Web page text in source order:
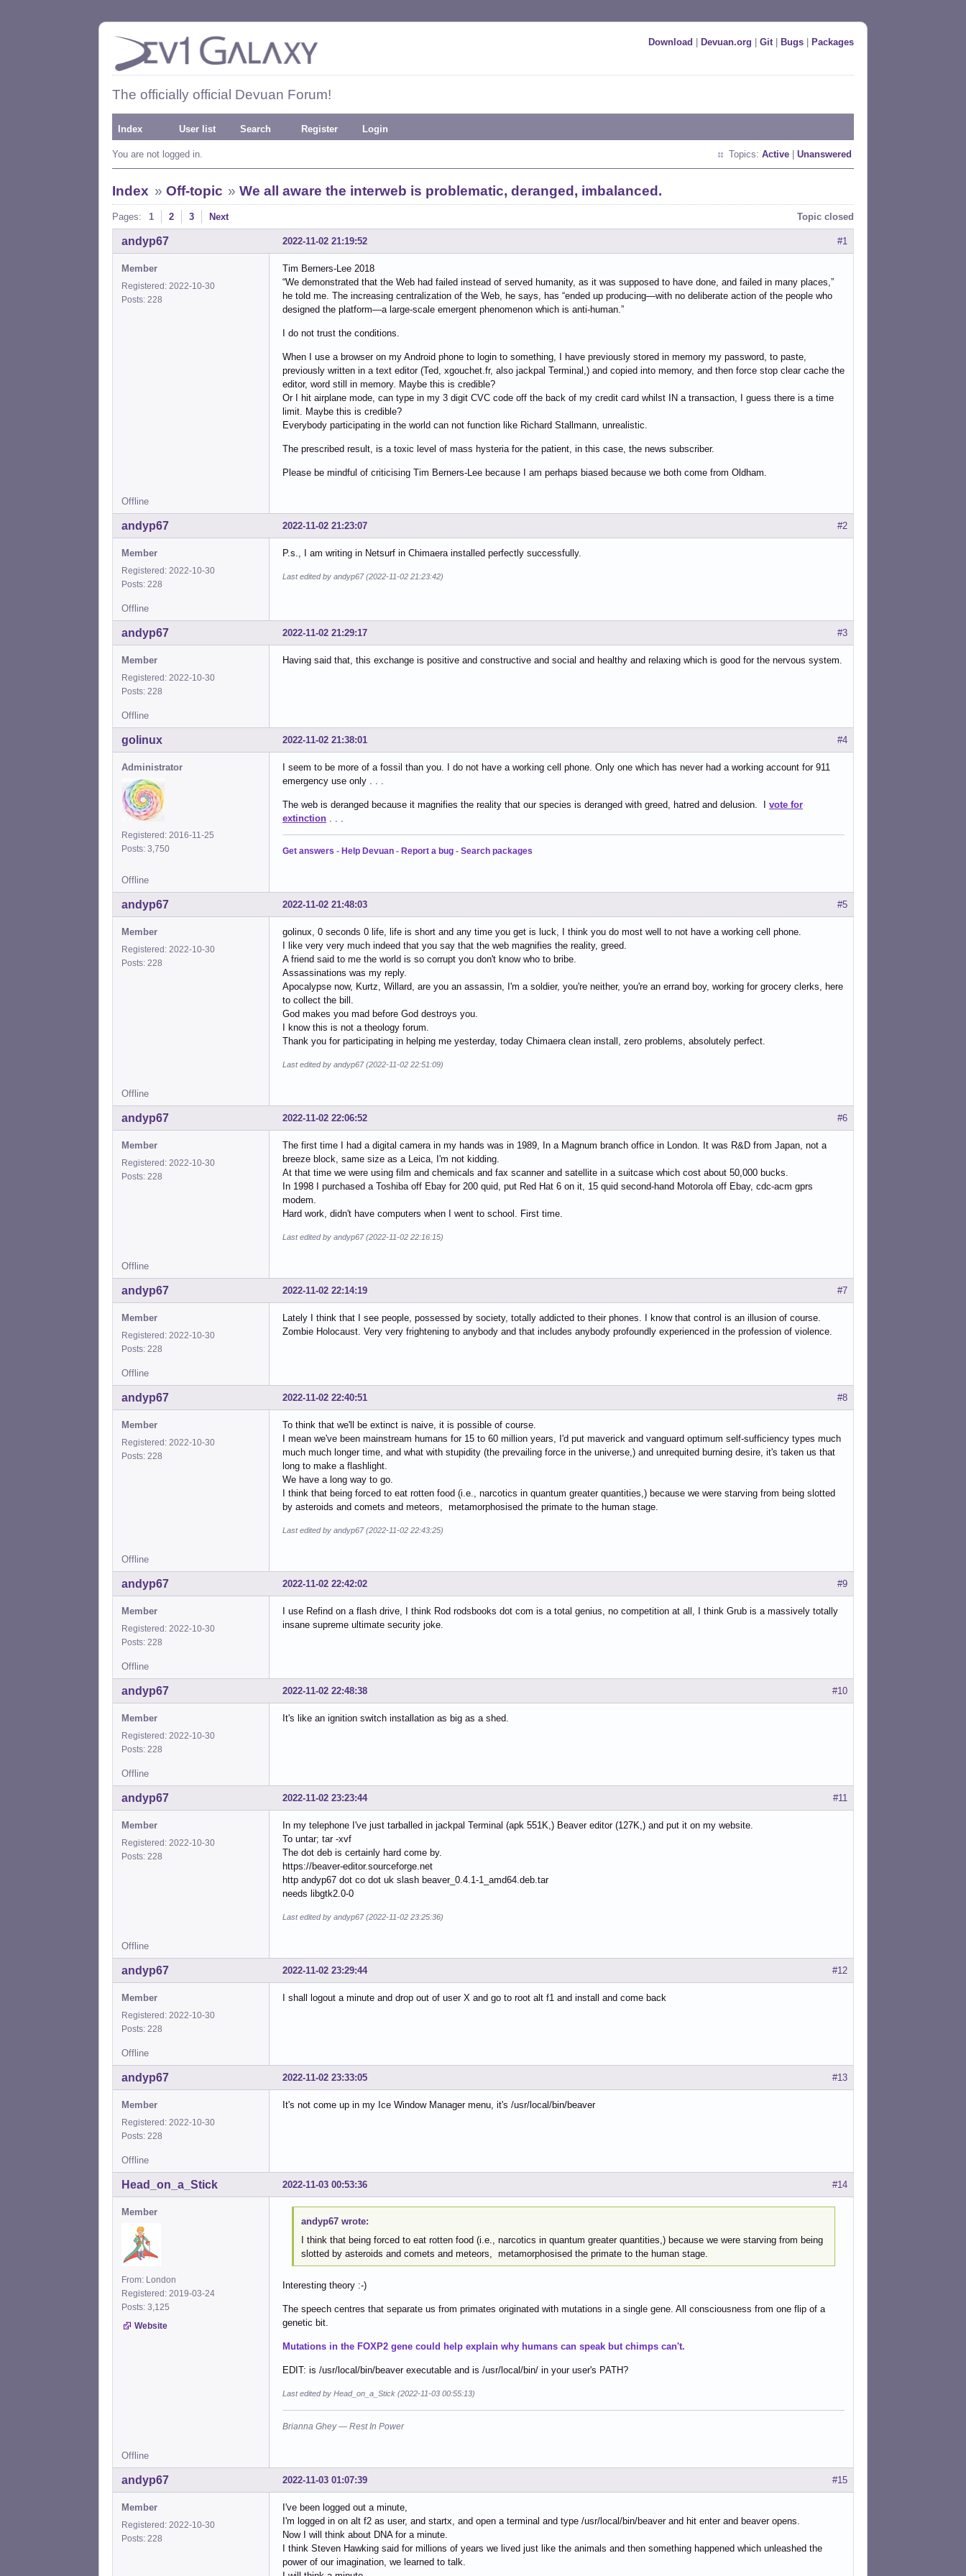
Download Devuan.org Git| Bugs Packages
The officially official Devuan Forum!
Index User list Search Register Login
You are not logged in. Topics: Active Unanswered
Index » Off-topic »We all aware the interweb is problematic, deranged, imbalanced.
Pages: 1 2 3 Next Topic closed
#1
2022-11-02 21:19:52
andyp67
Member
Registered: 2022-10-30
Posts: 228
Tim Berners-Lee 2018
“We demonstrated that the Web had failed instead of served humanity, as it was supposed to have done, and failed in many places,”
he told me. The increasing centralization of the Web, he says, has “ended up producing—with no deliberate action of the people who
designed the platform—a large-scale emergent phenomenon which is anti-human.”
I do not trust the conditions.
When I use a browser on my Android phone to login to something, I have previously stored in memory my password, to paste,
previously written in a text editor (Ted, xgouchet.fr, also jackpal Terminal,) and copied into memory, and then force stop clear cache the
editor, word still in memory. Maybe this is credible?
Or I hit airplane mode, can type in my 3 digit CVC code off the back of my credit card whilst IN a transaction, I guess there is a time
limit. Maybe this is credible?
Everybody participating in the world can not function like Richard Stallmann, unrealistic.
The prescribed result, is a toxic level of mass hysteria for the patient, in this case, the news subscriber.
Please be mindful of criticising Tim Berners-Lee because I am perhaps biased because we both come from Oldham.
Offline
#2
2022-11-02 21:23:07
andyp67
Member
Registered: 2022-10-30
Posts: 228
P.s., I am writing in Netsurf in Chimaera installed perfectly successfully.
Last edited by andyp67 (2022-11-02 21:23:42)
Offline
#3
2022-11-02 21:29:17
andyp67
Member
Registered: 2022-10-30
Posts: 228
Having said that, this exchange is positive and constructive and social and healthy and relaxing which is good for the nervous system.
Offline
#4
2022-11-02 21:38:01
golinux
Administrator
Registered: 2016-11-25
Posts: 3,750
I seem to be more of a fossil than you. I do not have a working cell phone. Only one which has never had a working account for 911
emergency use only . . .
The web is deranged because it magnifies the reality that our species is deranged with greed, hatred and delusion. I vote for
extinction
Get answers - Help Devuan - Report a bug - Search packages
Offline
#5
2022-11-02 21:48:03
andyp67
Member
Registered: 2022-10-30
Posts: 228
golinux, 0 seconds 0 life, life is short and any time you get is luck, I think you do most well to not have a working cell phone.
I like very very much indeed that you say that the web magnifies the reality, greed.
A friend said to me the world is so corrupt you don't know who to bribe.
Assassinations was my reply.
Apocalypse now, Kurtz, Willard, are you an assassin, I'm a soldier, you're neither, you're an errand boy, working for grocery clerks, here
to collect the bill.
God makes you mad before God destroys you.
I know this is not a theology forum.
Thank you for participating in helping me yesterday, today Chimaera clean install, zero problems, absolutely perfect.
Last edited by andyp67 (2022-11-02 22:51:09)
Offline
#6
2022-11-02 22:06:52
andyp67
Member
Registered: 2022-10-30
Posts: 228
The first time I had a digital camera in my hands was in 1989, In a Magnum branch office in London. It was R&D from Japan, not a
breeze block, same size as a Leica, I'm not kidding.
At that time we were using film and chemicals and fax scanner and satellite in a suitcase which cost about 50,000 bucks.
In 1998 I purchased a Toshiba off Ebay for 200 quid, put Red Hat 6 on it, 15 quid second-hand Motorola off Ebay, cdc-acm gprs
modem.
Hard work, didn't have computers when I went to school. First time.
Last edited by andyp67 (2022-11-02 22:16:15)
Offline
#7
2022-11-02 22:14:19
andyp67
Member
Registered: 2022-10-30
Posts: 228
Lately I think that I see people, possessed by society, totally addicted to their phones. I know that control is an illusion of course.
Zombie Holocaust. Very very frightening to anybody and that includes anybody profoundly experienced in the profession of violence.
Offline
#8
2022-11-02 22:40:51
andyp67
Member
Registered: 2022-10-30
Posts: 228
To think that we'll be extinct is naive, it is possible of course.
I mean we've been mainstream humans for 15 to 60 million years, I'd put maverick and vanguard optimum self-sufficiency types much
much much longer time, and what with stupidity (the prevailing force in the universe,) and unrequited burning desire, it's taken us that
long to make a flashlight.
We have a long way to go.
I think that being forced to eat rotten food (i.e., narcotics in quantum greater quantities,) because we were starving from being slotted
by asteroids and comets and meteors, metamorphosised the primate to the human stage.
Last edited by andyp67 (2022-11-02 22:43:25)
Offline
#9
2022-11-02 22:42:02
andyp67
Member
Registered: 2022-10-30
Posts: 228
I use Refind on a flash drive, I think Rod rodsbooks dot com is a total genius, no competition at all, I think Grub is a massively totally
insane supreme ultimate security joke.
Offline
#10
2022-11-02 22:48:38
andyp67
Member
Registered: 2022-10-30
Posts: 228
It's like an ignition switch installation as big as a shed.
Offline
#11
2022-11-02 23:23:44
andyp67
Member
Registered: 2022-10-30
Posts: 228
In my telephone I've just tarballed in jackpal Terminal (apk 551K,) Beaver editor (127K,) and put it on my website.
To untar; tar -xvf
The dot deb is certainly hard come by.
https://beaver-editor.sourceforge.net
http andyp67 dot co dot uk slash beaver_0.4.1-1_amd64.deb.tar
needs libgtk2.0-0
Last edited by andyp67 (2022-11-02 23:25:36)
Offline
#12
2022-11-02 23:29:44
andyp67
Member
Registered: 2022-10-30
Posts: 228
I shall logout a minute and drop out of user X and go to root alt f1 and install and come back
Offline
#13
2022-11-02 23:33:05
andyp67
Member
Registered: 2022-10-30
Posts: 228
It's not come up in my Ice Window Manager menu, it's /usr/local/bin/beaver
Offline
#14
2022-11-03 00:53:36
Head_on_a_Stick
Member
From: London
Registered: 2019-03-24
Posts: 3,125
Website
andyp67 wrote:
I think that being forced to eat rotten food (i.e., narcotics in quantum greater quantities,) because we were starving from being
slotted by asteroids and comets and meteors, metamorphosised the primate to the human stage.
Interesting theory :-)
The speech centres that separate us from primates originated with mutations in a single gene. All consciousness from one flip of a
genetic bit.
Mutations in the FOXP2 gene could help explain why humans can speak but chimps can't.
EDIT: is /usr/local/bin/beaver executable and is /usr/local/bin/ in your user's PATH?
Last edited by Head_on_a_Stick (2022-11-03 00:55:13)
Brianna Ghey — Rest In Power
Offline
#15
2022-11-03 01:07:39
andyp67
Member
Registered: 2022-10-30
Posts: 228
I've been logged out a minute,
I'm logged in on alt f2 as user, and startx, and open a terminal and type /usr/local/bin/beaver and hit enter and beaver opens.
Now I will think about DNA for a minute.
I think Steven Hawking said for millions of years we lived just like the animals and then something happened which unleashed the
power of our imagination, we learned to talk.